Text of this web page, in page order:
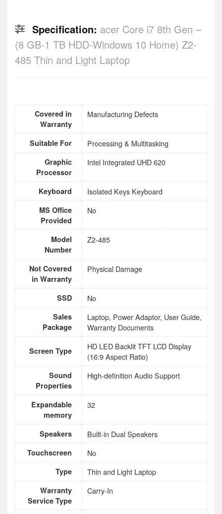
Specification: acer Core i7 8th Gen –
(8 GB-1 TB HDD-Windows 10 Home) Z2-
485 Thin and Light Laptop
Covered in
Warranty
Manufacturing Defects
Suitable For Processing & Multitasking
Graphic
Processor
Intel Integrated UHD 620
Keyboard Isolated Keys Keyboard
MS Office
Provided
No
Model
Number
Z2-485
Not Covered
in Warranty
Physical Damage
SSD No
Sales
Package
Laptop, Power Adaptor, User Guide,
Warranty Documents
Screen Type
HD LED Backlit TFT LCD Display
(16:9 Aspect Ratio)
Sound
Properties
High-definition Audio Support
Expandable
memory
32
Speakers Built-in Dual Speakers
Touchscreen No
Type Thin and Light Laptop
Warranty
Service Type
Carry-In